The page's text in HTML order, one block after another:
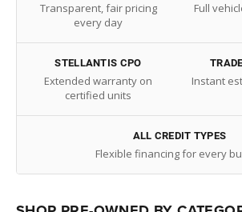
Transparent, fair pricing
every day
Full
STELLANTIS CPO
Extended warranty on
certified units
Instant
ALL CREDIT TYPES
Flexible financing for every